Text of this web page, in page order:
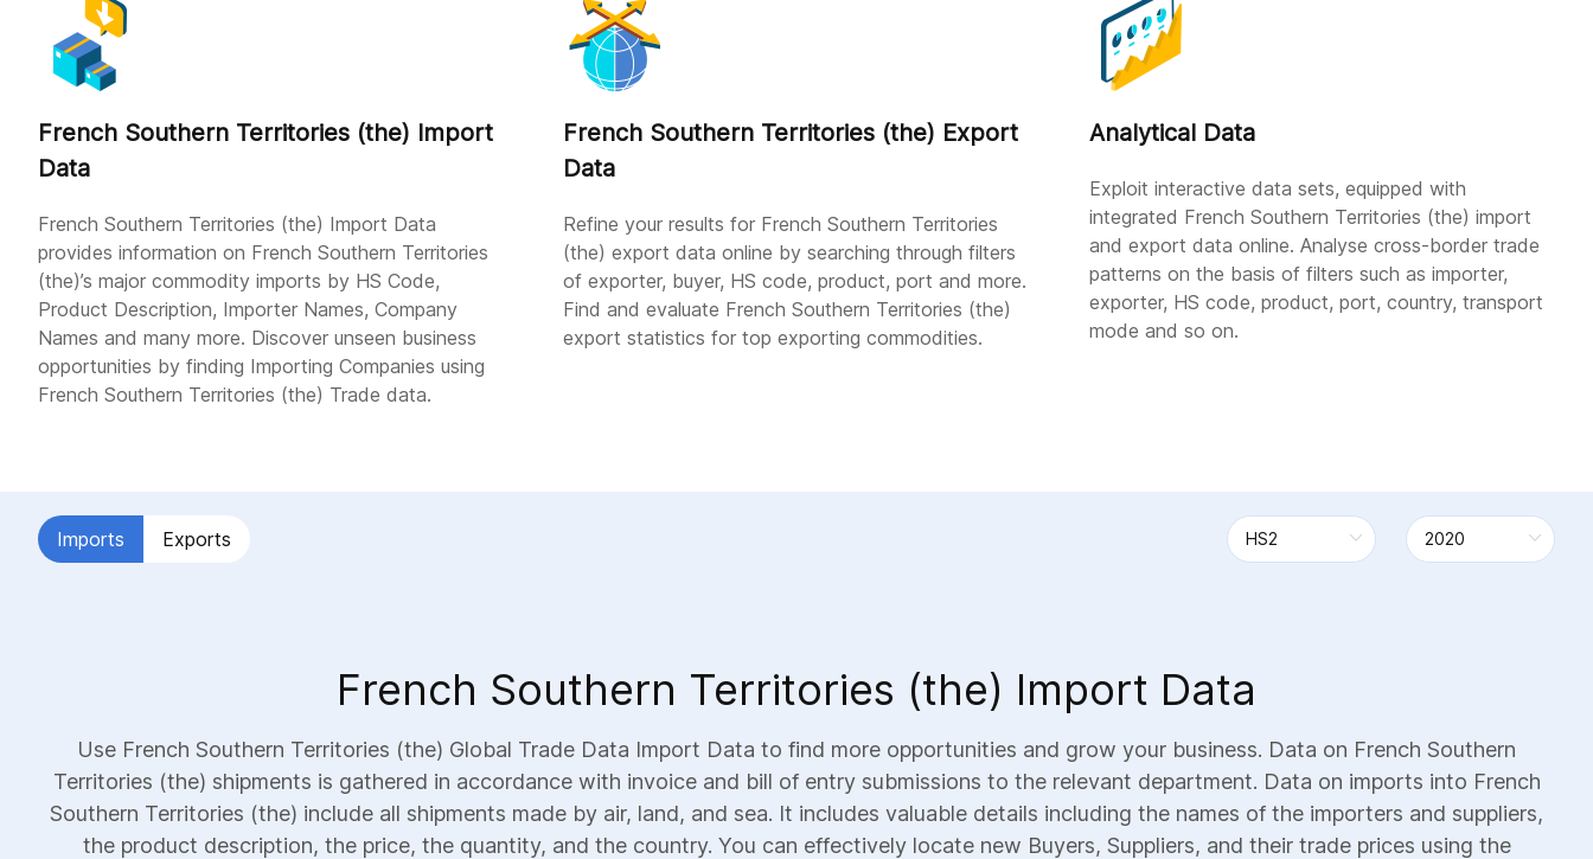
French Southern Territories (the) Import
Data
French Southern Territories (the) Import Data
provides information on French Southern Territories
(the)’s major commodity imports by HS Code,
Product Description, Importer Names, Company
Names and many more. Discover unseen business
opportunities by finding Importing Companies using
French Southern Territories (the) Trade data.
French Southern Territories (the) Export
Data
Refine your results for French Southern Territories
(the) export data online by searching through filters
of exporter, buyer, HS code, product, port and more.
Find and evaluate French Southern Territories (the)
export statistics for top exporting commodities.
Analytical Data
Exploit interactive data sets, equipped with
integrated French Southern Territories (the) import
and export data online. Analyse cross-border trade
patterns on the basis of filters such as importer,
exporter, HS code, product, port, country, transport
mode and so on.
Imports Exports
French Southern Territories (the) Import Data
Use French Southern Territories (the) Global Trade Data Import Data to find more opportunities and grow your business. Data on French Southern
Territories (the) shipments is gathered in accordance with invoice and bill of entry submissions to the relevant department. Data on imports into French
Southern Territories (the) include all shipments made by air, land, and sea. It includes valuable details including the names of the importers and suppliers,
the product description, the price, the quantity, and the country. You can effectively locate new Buyers, Suppliers, and their trade prices using the